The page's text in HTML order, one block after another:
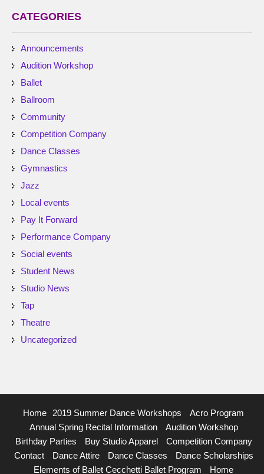
CATEGORIES
Announcements
Audition Workshop
Ballet
Ballroom
Community
Competition Company
Dance Classes
Gymnastics
Jazz
Local events
Pay It Forward
Performance Company
Social events
Student News
Studio News
Tap
Theatre
Uncategorized
Home 2019 Summer Dance Workshops
Acro Program
Annual Spring Recital Information
Audition Workshop
Birthday Parties
Buy Studio Apparel
Competition Company
Contact
Dance Attire Dance Classes
Dance Scholarships
Elements of Ballet Cecchetti Ballet Program
Home